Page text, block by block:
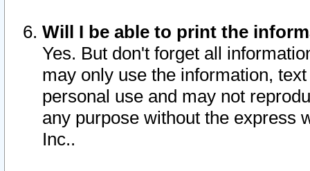
Will I be able to print the
Yes. But don't forget all
may only use the information,
personal use and may not
any purpose without the express
Inc..